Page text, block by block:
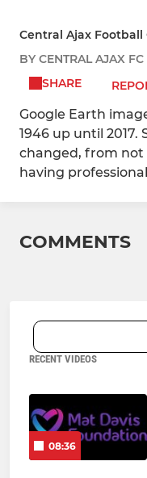
Central Ajax Football
BY CENTRAL AJAX FC
SHARE
Google Earth
1946 up until 2017.
changed, from not
having
COMMENTS
RECENT VIDEOS
08:36